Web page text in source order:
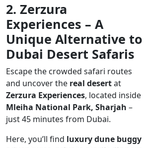
2. Zerzura
Experiences – A
Unique Alternative to
Dubai Desert Safaris
Escape the crowded safari routes
and uncover the real desertat
Zerzura Experiences, located inside
Mleiha National Park, Sharjah –
just 45 minutes from Dubai.
Here, you’ll find luxury dune buggy